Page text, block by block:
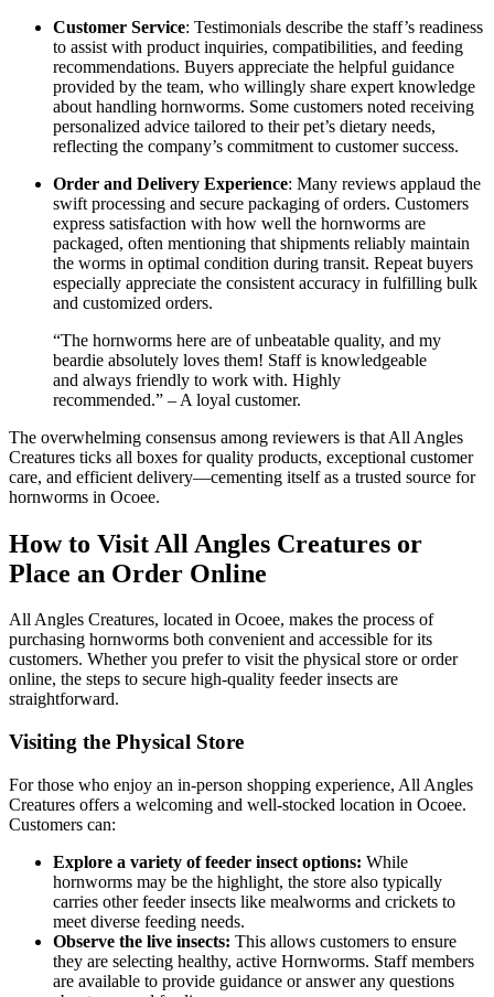
Customer Service: Testimonials describe the staff’s readiness
to assist with product inquiries, compatibilities, and feeding
recommendations. Buyers appreciate the helpful guidance
provided by the team, who willingly share expert knowledge
about handling hornworms. Some customers noted receiving
personalized advice tailored to their pet’s dietary needs,
reflecting the company’s commitment to customer success.
Order and Delivery Experience: Many reviews applaud the
swift processing and secure packaging of orders. Customers
express satisfaction with how well the hornworms are
packaged, often mentioning that shipments reliably maintain
the worms in optimal condition during transit. Repeat buyers
especially appreciate the consistent accuracy in fulfilling bulk
and customized orders.
“The hornworms here are of unbeatable quality, and my
beardie absolutely loves them! Staff is knowledgeable
and always friendly to work with. Highly
recommended.” – A loyal customer.
The overwhelming consensus among reviewers is that All Angles
Creatures ticks all boxes for quality products, exceptional customer
care, and efficient delivery—cementing itself as a trusted source for
hornworms in Ocoee.
How to Visit All Angles Creatures or
Place an Order Online
All Angles Creatures, located in Ocoee, makes the process of
purchasing hornworms both convenient and accessible for its
customers. Whether you prefer to visit the physical store or order
online, the steps to secure high-quality feeder insects are
straightforward.
Visiting the Physical Store
For those who enjoy an in-person shopping experience, All Angles
Creatures offers a welcoming and well-stocked location in Ocoee.
Customers can:
Explore a variety of feeder insect options: While
hornworms may be the highlight, the store also typically
carries other feeder insects like mealworms and crickets to
meet diverse feeding needs.
Observe the live insects: This allows customers to ensure
they are selecting healthy, active Hornworms. Staff members
are available to provide guidance or answer any questions